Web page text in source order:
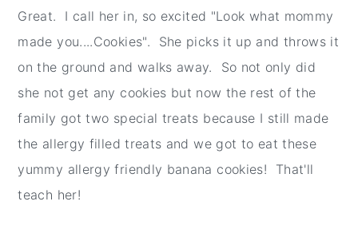
Great. I call her in, so excited "Look what mommy
made you....Cookies". She picks it up and throws it
on the ground and walks away. So not only did
she not get any cookies but now the rest of the
family got two special treats because I still made
the allergy filled treats and we got to eat these
yummy allergy friendly banana cookies! That'll
teach her!